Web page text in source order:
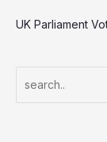
UK Parliament